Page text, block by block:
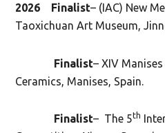
2026 Finalist– (IAC) New
Taoxichuan Art Museum,
Finalist– XIV
Ceramics, Manises, Spain.
Finalist– The 5th